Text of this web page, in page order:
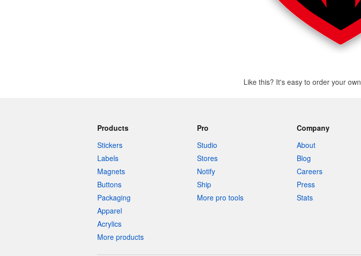
Like this? It's easy to order your own
Products
Stickers
Labels
Magnets
Buttons
Packaging
Apparel
Acrylics
More products
Pro
Studio
Stores
Notify
Ship
More pro tools
Company
About
Blog
Careers
Press
Stats